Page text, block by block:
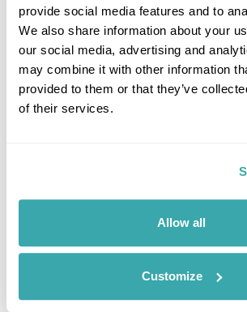
provide social media features and to
We also share information about your
our social media, advertising and
may combine it with other information
provided to them or that they’ve
of their services.
Allow all
Customize
nomadic traditions, from Kyrgyzstan’s alpine